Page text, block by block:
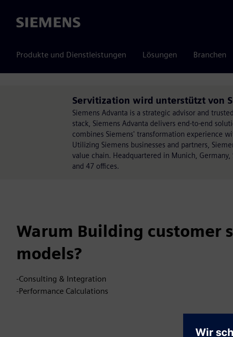
Siemens
Produkte und Dienstleistungen Lösungen Branchen
Servitization wird unterstützt von
Siemens Advanta is a strategic advisor and
stack, Siemens Advanta delivers end-to-end
combines Siemens' transformation experience
Utilizing Siemens businesses and partners,
value chain. Headquartered in Munich,
and 47 offices.
Warum Building customer
models?
-Consulting & Integration
-Performance Calculations